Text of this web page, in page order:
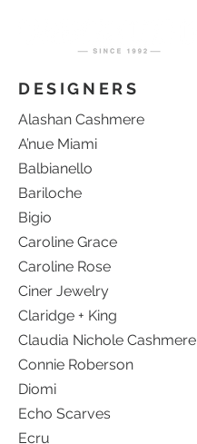
DESIGNERS
Alashan Cashmere
A’nue Miami
Balbianello
Bariloche
Bigio
Caroline Grace
Caroline Rose
Ciner Jewelry
Claridge + King
Claudia Nichole Cashmere
Connie Roberson
Diomi
Echo Scarves
Ecru